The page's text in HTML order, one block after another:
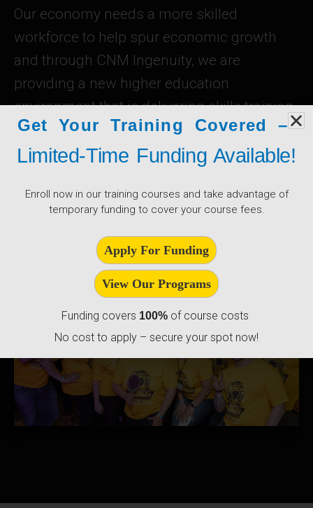
Our economy needs a more skilled
workforce to help spur economic growth
and through CNM Ingenuity, we are
providing a new higher education
environment that is delivering skills training
to the state’s existing workforce, and
opening new opportunities to jobs in new
Learn About CNMI
Get Your Training Covered –
Limited-Time Funding Available!
Enroll now in our training courses and take advantage of
temporary funding to cover your course fees.
Apply For Funding
View Our Programs
Funding covers 100% of course costs
No cost to apply – secure your spot now!